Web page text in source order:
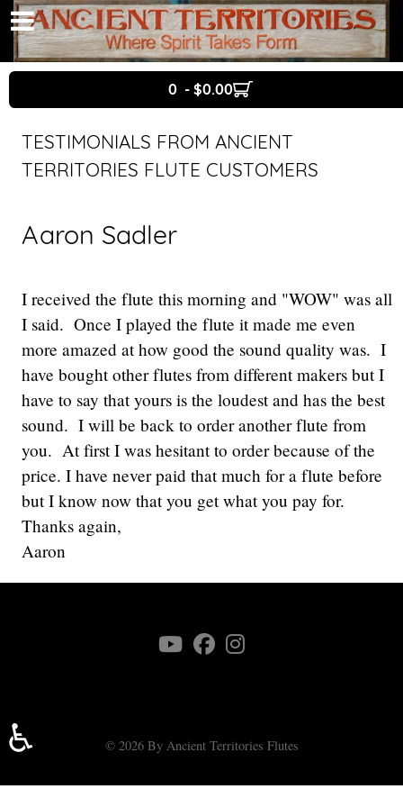
0 - $0.00
TESTIMONIALS FROM ANCIENT
TERRITORIES FLUTE CUSTOMERS
Aaron Sadler
I received the flute this morning and "WOW" was all
I said. Once I played the flute it made me even
more amazed at how good the sound quality was. I
have bought other flutes from different makers but I
have to say that yours is the loudest and has the best
sound. I will be back to order another flute from
you. At first I was hesitant to order because of the
price. I have never paid that much for a flute before
but I know now that you get what you pay for.
Thanks again,
Aaron
© 2026 By Ancient Territories Flutes